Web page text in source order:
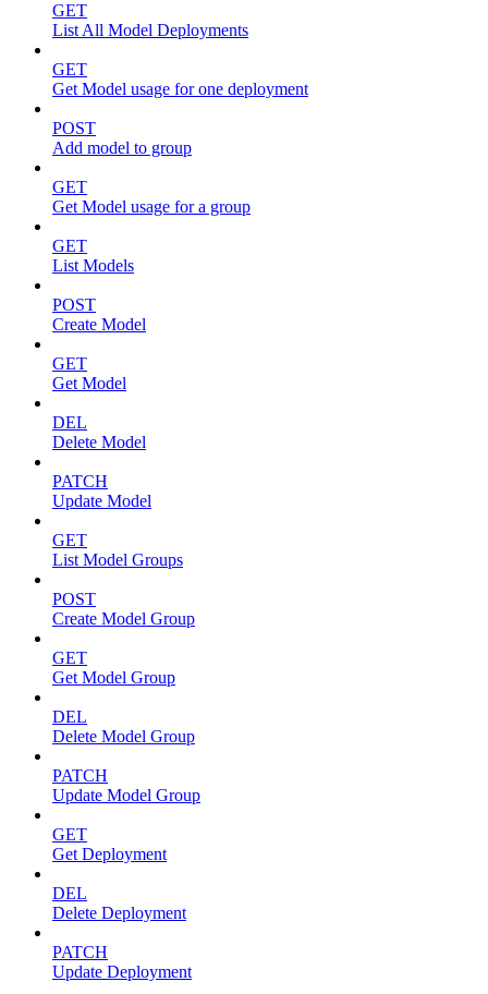
GET
List All Model Deployments
GET
Get Model usage for one deployment
POST
Add model to group
GET
Get Model usage for a group
GET
List Models
POST
Create Model
GET
Get Model
DEL
Delete Model
PATCH
Update Model
GET
List Model Groups
POST
Create Model Group
GET
Get Model Group
DEL
Delete Model Group
PATCH
Update Model Group
GET
Get Deployment
DEL
Delete Deployment
PATCH
Update Deployment